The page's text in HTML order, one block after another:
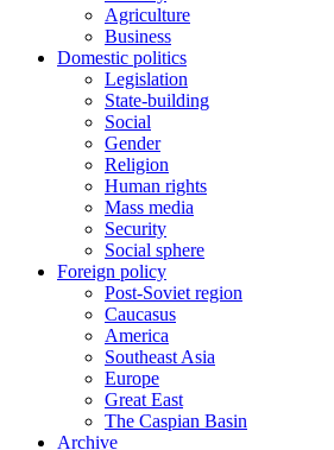
Agriculture
Business
Domestic politics
Legislation
State-building
Social
Gender
Religion
Human rights
Mass media
Security
Social sphere
Foreign policy
Post-Soviet region
Caucasus
America
Southeast Asia
Europe
Great East
The Caspian Basin
Archive